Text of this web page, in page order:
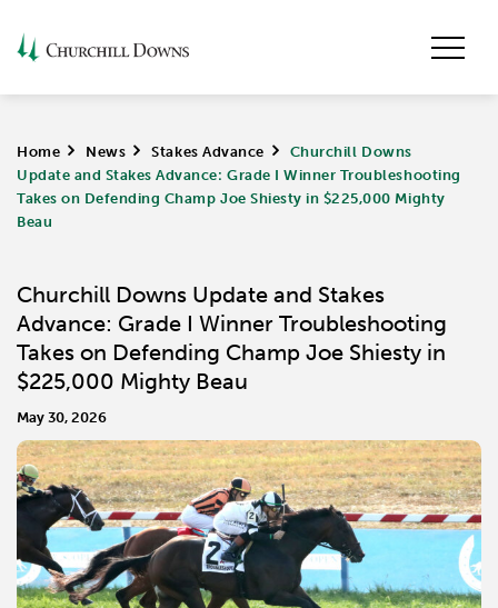
Home > News > Stakes Advance >
Churchill Downs
Update and Stakes Advance: Grade I Winner Troubleshooting
Takes on Defending Champ Joe Shiesty in $225,000 Mighty
Beau
Churchill Downs Update and Stakes
Advance: Grade I Winner Troubleshooting
Takes on Defending Champ Joe Shiesty in
$225,000 Mighty Beau
May 30, 2026